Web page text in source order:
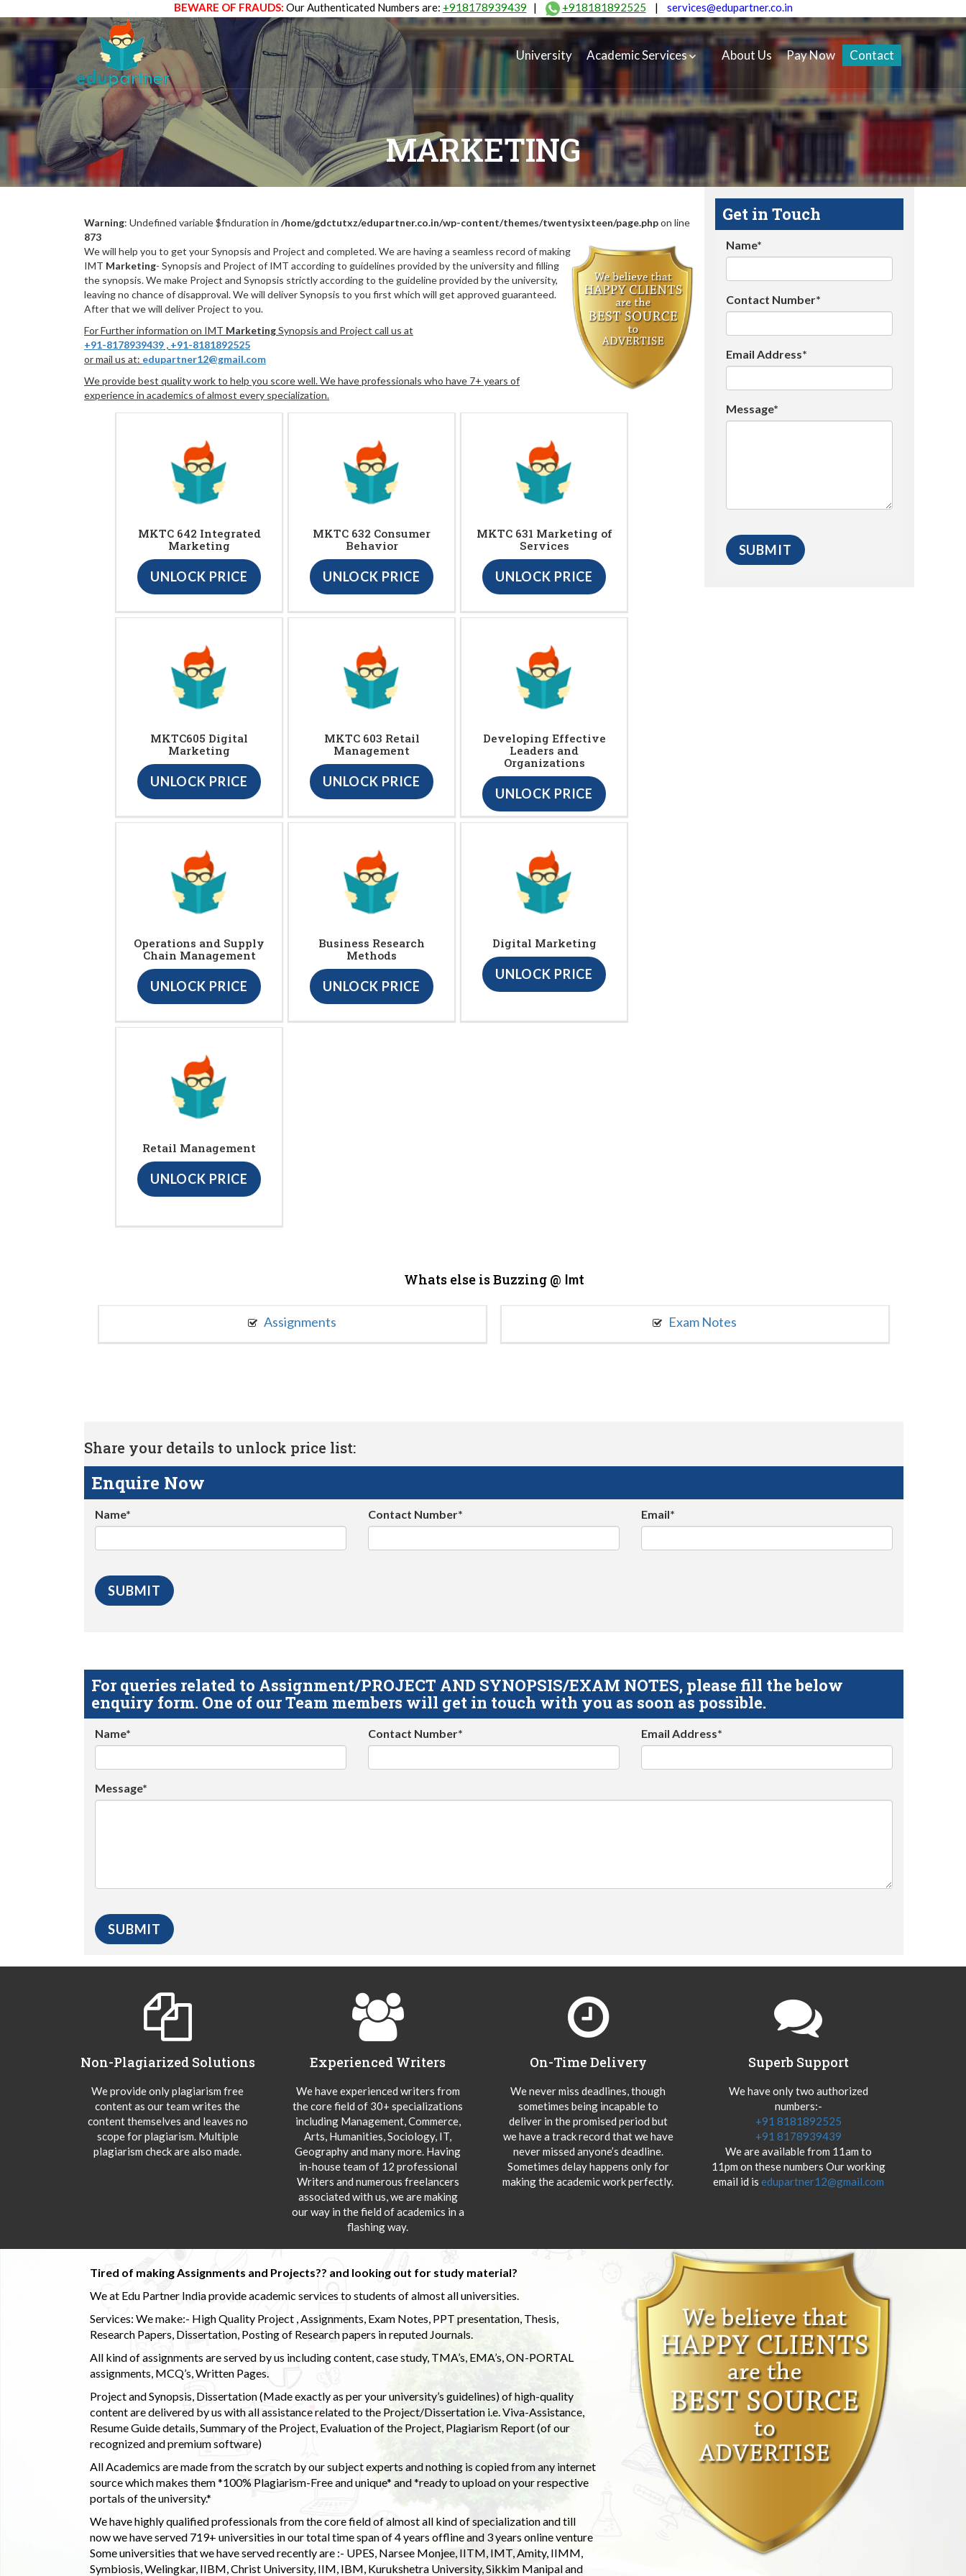
BEWARE OF FRAUDS: Our Authenticated Numbers are: +918178939439 | +918181892525 | services@edupartner.co.in
University Academic Services About Us Pay Now Contact
MARKETING
Warning: Undefined variable $fnduration in /home/gdctutxz/edupartner.co.in/wp-content/themes/twentysixteen/page.phpon line
873
We will help you to get your Synopsis and Project and completed. We are having a seamless record of making
IMT Marketing- Synopsis and Project of IMT according to guidelines provided by the university and filling
the synopsis. We make Project and Synopsis strictly according to the guideline provided by the university,
leaving no chance of disapproval. We will deliver Synopsis to you first which will get approved guaranteed.
After that we will deliver Project to you.
For Further information on IMT MarketingSynopsis and Project call us at
+91-8178939439 , +91-8181892525
or mail us at: edupartner12@gmail.com
We provide best quality work to help you score well. We have professionals who have 7+ years of
experience in academics of almost every specialization.
MKTC 642 Integrated
Marketing
UNLOCK PRICE
MKTC 632 Consumer
Behavior
UNLOCK PRICE
MKTC 631 Marketing of
Services
UNLOCK PRICE
MKTC605 Digital
Marketing
UNLOCK PRICE
MKTC 603 Retail
Management
UNLOCK PRICE
Developing Effective
Leaders and
Organizations
UNLOCK PRICE
Operations and Supply
Chain Management
UNLOCK PRICE
Business Research
Methods
UNLOCK PRICE
Digital Marketing
UNLOCK PRICE
Retail Management
UNLOCK PRICE
Get in Touch
Name*
Contact Number*
Email Address*
Message*
Whats else is Buzzing @ Imt
Assignments Exam Notes
Share your details to unlock price list:
Enquire Now
Name* Contact Number* Email*
For queries related to Assignment/PROJECT AND SYNOPSIS/EXAM NOTES, please fill the below
enquiry form. One of our Team members will get in touch with you as soon as possible.
Name* Contact Number* Email Address*
Message*
Non-Plagiarized Solutions
We provide only plagiarism free
content as our team writes the
content themselves and leaves no
scope for plagiarism. Multiple
plagiarism check are also made.
Experienced Writers
We have experienced writers from
the core field of 30+ specializations
including Management, Commerce,
Arts, Humanities, Sociology, IT,
Geography and many more. Having
in-house team of 12 professional
Writers and numerous freelancers
associated with us, we are making
our way in the field of academics in a
flashing way.
On-Time Delivery
We never miss deadlines, though
sometimes being incapable to
deliver in the promised period but
we have a track record that we have
never missed anyone’s deadline.
Sometimes delay happens only for
making the academic work perfectly.
Superb Support
We have only two authorized
numbers:-
+91 8181892525
+91 8178939439
We are available from 11am to
11pm on these numbers Our working
email id is edupartner12@gmail.com
Tired of making Assignments and Projects?? and looking out for study material?
We at Edu Partner India provide academic services to students of almost all universities.
Services: We make:- High Quality Project , Assignments, Exam Notes, PPT presentation, Thesis,
Research Papers, Dissertation, Posting of Research papers in reputed Journals.
All kind of assignments are served by us including content, case study, TMA’s, EMA’s, ON-PORTAL
assignments, MCQ’s, Written Pages.
Project and Synopsis, Dissertation (Made exactly as per your university’s guidelines) of high-quality
content are delivered by us with all assistance related to the Project/Dissertation i.e. Viva-Assistance,
Resume Guide details, Summary of the Project, Evaluation of the Project, Plagiarism Report (of our
recognized and premium software)
All Academics are made from the scratch by our subject experts and nothing is copied from any internet
source which makes them *100% Plagiarism-Free and unique* and *ready to upload on your respective
portals of the university.*
We have highly qualified professionals from the core field of almost all kind of specialization and till
now we have served 719+ universities in our total time span of 4 years offline and 3 years online venture
Some universities that we have served recently are :- UPES, Narsee Monjee, IITM, IMT, Amity, IIMM,
Symbiosis, Welingkar, IIBM, Christ University, IIM, IBM, Kurukshetra University, Sikkim Manipal and